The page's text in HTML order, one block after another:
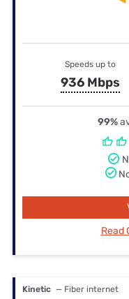
Speeds up to
936 Mbps
99%
Read
Kinetic — Fiber internet